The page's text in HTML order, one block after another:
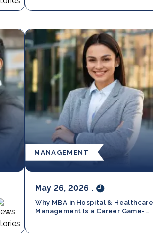
MANAGEMENT
May 26, 2026 .
Why MBA in Hospital & Healthcare
Management Is a Career Game-